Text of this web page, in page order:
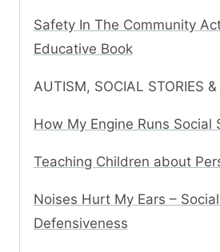
Safety In The Community
Educative Book
AUTISM, SOCIAL STORIES &
How My Engine Runs Social
Teaching Children about
Noises Hurt My Ears –
Defensiveness